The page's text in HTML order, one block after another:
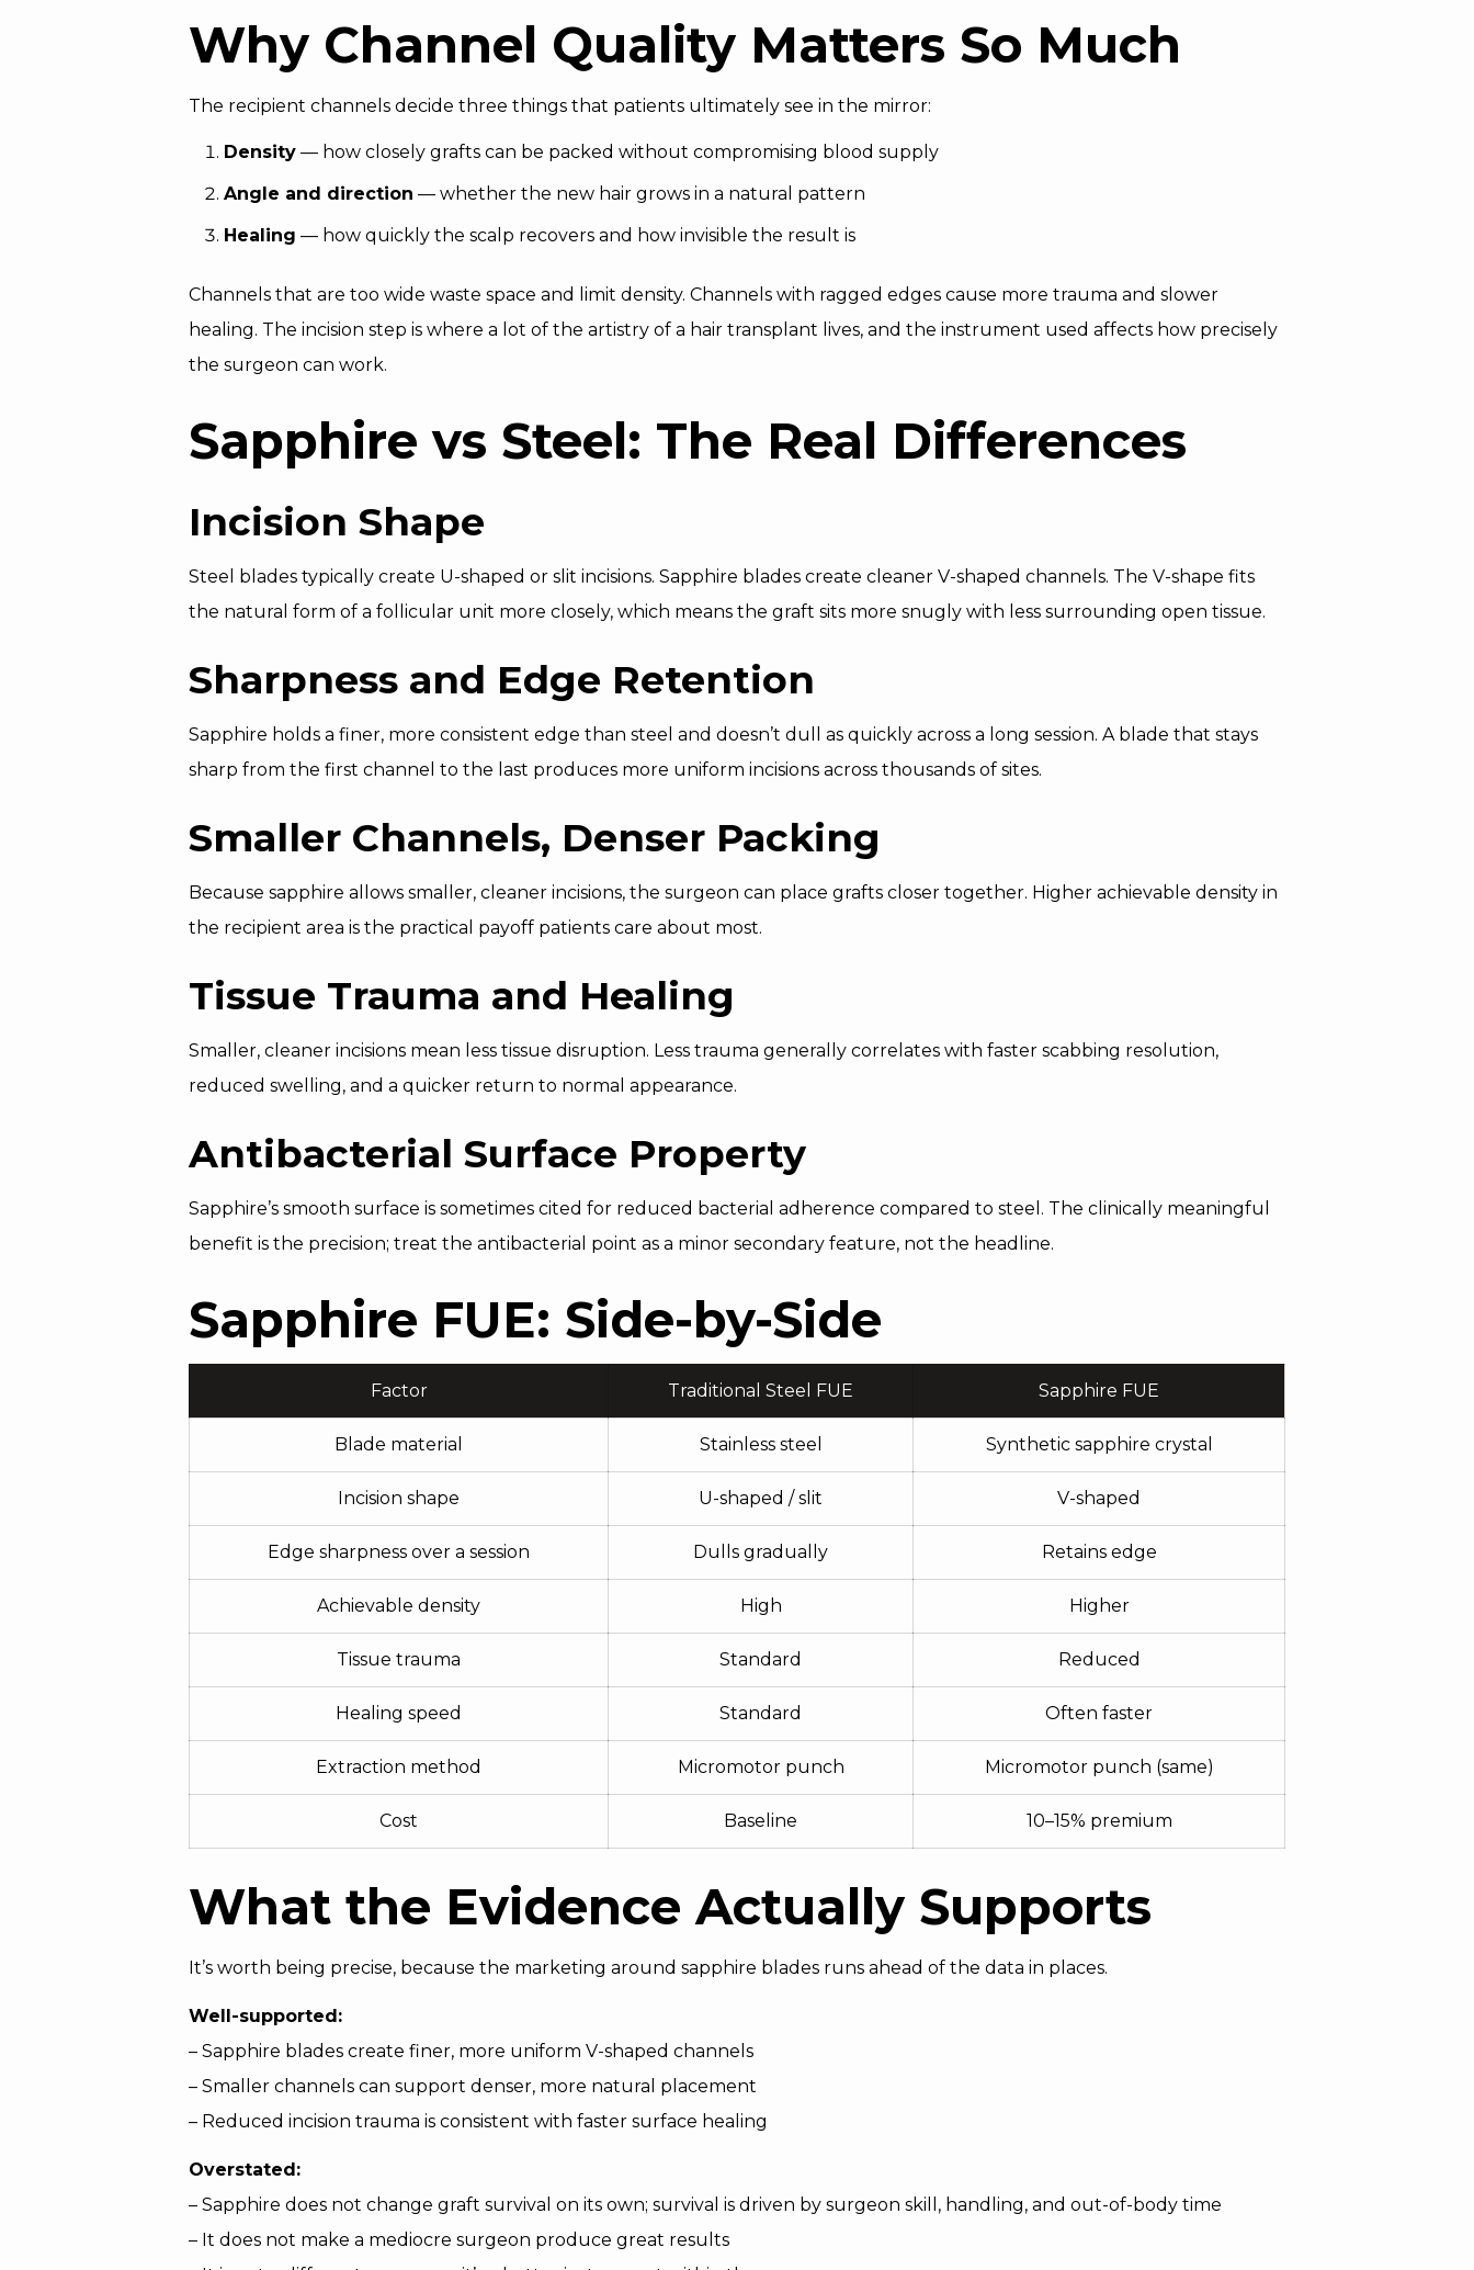
Why Channel Quality Matters So Much
The recipient channels decide three things that patients ultimately see in the mirror:
Density — how closely grafts can be packed without compromising blood supply
Angle and direction — whether the new hair grows in a natural pattern
Healing — how quickly the scalp recovers and how invisible the result is
Channels that are too wide waste space and limit density. Channels with ragged edges cause more trauma and slower
healing. The incision step is where a lot of the artistry of a hair transplant lives, and the instrument used affects how precisely
the surgeon can work.
Sapphire vs Steel: The Real Differences
Incision Shape
Steel blades typically create U-shaped or slit incisions. Sapphire blades create cleaner V-shaped channels. The V-shape fits
the natural form of a follicular unit more closely, which means the graft sits more snugly with less surrounding open tissue.
Sharpness and Edge Retention
Sapphire holds a finer, more consistent edge than steel and doesn’t dull as quickly across a long session. A blade that stays
sharp from the first channel to the last produces more uniform incisions across thousands of sites.
Smaller Channels, Denser Packing
Because sapphire allows smaller, cleaner incisions, the surgeon can place grafts closer together. Higher achievable density in
the recipient area is the practical payoff patients care about most.
Tissue Trauma and Healing
Smaller, cleaner incisions mean less tissue disruption. Less trauma generally correlates with faster scabbing resolution,
reduced swelling, and a quicker return to normal appearance.
Antibacterial Surface Property
Sapphire’s smooth surface is sometimes cited for reduced bacterial adherence compared to steel. The clinically meaningful
benefit is the precision; treat the antibacterial point as a minor secondary feature, not the headline.
Sapphire FUE: Side-by-Side
Factor Traditional Steel FUE Sapphire FUE
Blade material Stainless steel Synthetic sapphire crystal
Incision shape U-shaped / slit V-shaped
Edge sharpness over a session Dulls gradually Retains edge
Achievable density High Higher
Tissue trauma Standard Reduced
Healing speed Standard Often faster
Extraction method Micromotor punch Micromotor punch (same)
Cost Baseline 10–15% premium
What the Evidence Actually Supports
It’s worth being precise, because the marketing around sapphire blades runs ahead of the data in places.
Well-supported:
– Sapphire blades create finer, more uniform V-shaped channels
– Smaller channels can support denser, more natural placement
– Reduced incision trauma is consistent with faster surface healing
Overstated:
– Sapphire does not change graft survival on its own; survival is driven by surgeon skill, handling, and out-of-body time
– It does not make a mediocre surgeon produce great results